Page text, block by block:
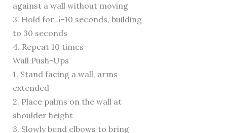
against a wall without moving
3. Hold for 5-10 seconds, building
to 30 seconds
4. Repeat 10 times
Wall Push-Ups
1. Stand facing a wall, arms
extended
2. Place palms on the wall at
shoulder height
3. Slowly bend elbows to bring